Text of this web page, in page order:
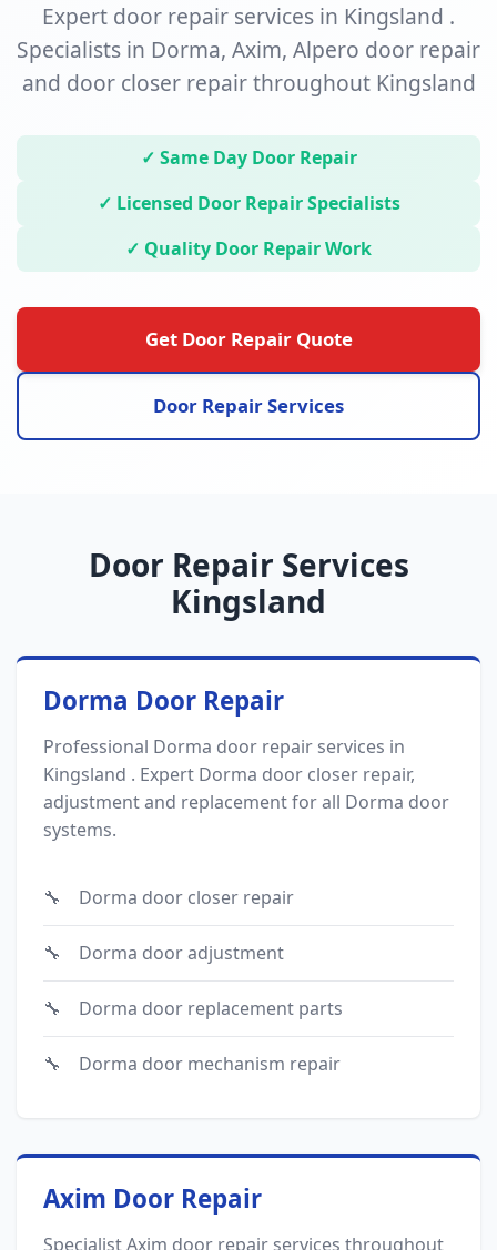
Expert door repair services in Kingsland .
Specialists in Dorma, Axim, Alpero door repair
and door closer repair throughout Kingsland
✓ Same Day Door Repair
✓ Licensed Door Repair Specialists
✓ Quality Door Repair Work
Get Door Repair Quote
Door Repair Services
Door Repair Services
Kingsland
Dorma Door Repair
Professional Dorma door repair services in
Kingsland . Expert Dorma door closer repair,
adjustment and replacement for all Dorma door
systems.
Dorma door closer repair
Dorma door adjustment
Dorma door replacement parts
Dorma door mechanism repair
Axim Door Repair
Specialist Axim door repair services throughout